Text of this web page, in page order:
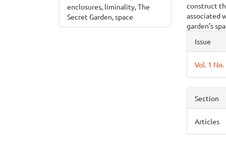
enclosures, liminality, The
Secret Garden, space
construct
associated
garden’s
Article
Issue
Vol. 1
Section
Articles